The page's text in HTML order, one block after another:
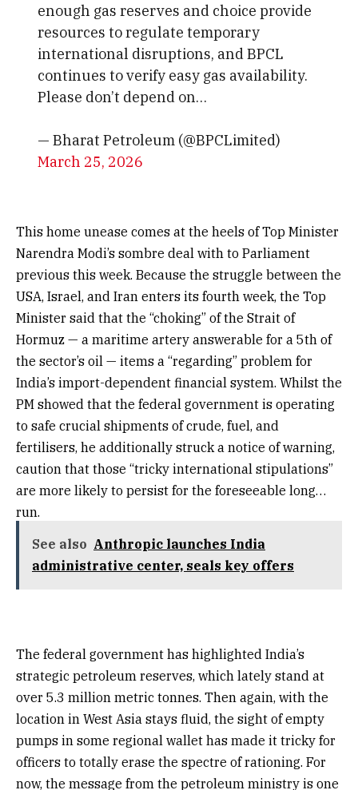
enough gas reserves and choice provide
resources to regulate temporary
international disruptions, and BPCL
continues to verify easy gas availability.
Please don’t depend on…
— Bharat Petroleum (@BPCLimited)
March 25, 2026
This home unease comes at the heels of Top Minister
Narendra Modi’s sombre deal with to Parliament
previous this week. Because the struggle between the
USA, Israel, and Iran enters its fourth week, the Top
Minister said that the “choking” of the Strait of
Hormuz — a maritime artery answerable for a 5th of
the sector’s oil — items a “regarding” problem for
India’s import-dependent financial system. Whilst the
PM showed that the federal government is operating
to safe crucial shipments of crude, fuel, and
fertilisers, he additionally struck a notice of warning,
caution that those “tricky international stipulations”
are more likely to persist for the foreseeable long
run.
See also Anthropic launches India
administrative center, seals key offers
The federal government has highlighted India’s
strategic petroleum reserves, which lately stand at
over 5.3 million metric tonnes. Then again, with the
location in West Asia stays fluid, the sight of empty
pumps in some regional wallet has made it tricky for
officers to totally erase the spectre of rationing. For
now, the message from the petroleum ministry is one